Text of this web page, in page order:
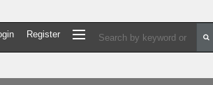
Register